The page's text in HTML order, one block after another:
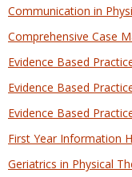
Communication in
Comprehensive Case
Evidence Based
Evidence Based
Evidence Based
First Year Information
Geriatrics in Physical